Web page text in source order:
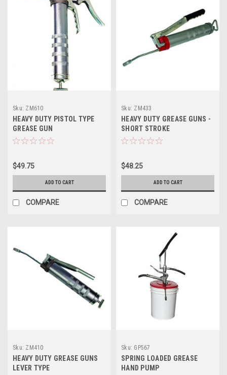
Sku: ZM610
HEAVY DUTY PISTOL TYPE
GREASE GUN
$49.75
ADD TO CART
COMPARE
Sku: ZM433
HEAVY DUTY GREASE GUNS -
SHORT STROKE
$48.25
ADD TO CART
COMPARE
Sku: ZM410
HEAVY DUTY GREASE GUNS
LEVER TYPE
Sku: GP567
SPRING LOADED GREASE
HAND PUMP